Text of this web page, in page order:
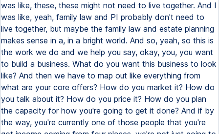
was like, these, these might not need to live together. And I
was like, yeah, family law and PI probably don't need to
live together, but maybe the family law and estate planning
makes sense in a, in a bright world. And so, yeah, so this is
the work we do and we help you say, okay, you, you want
to build a business. What do you want this business to look
like? And then we have to map out like everything from
what are your core offers? How do you market it? How do
you talk about it? How do you price it? How do you plan
the capacity for how you're going to get it done? And if by
the way, you're currently one of those people that you're